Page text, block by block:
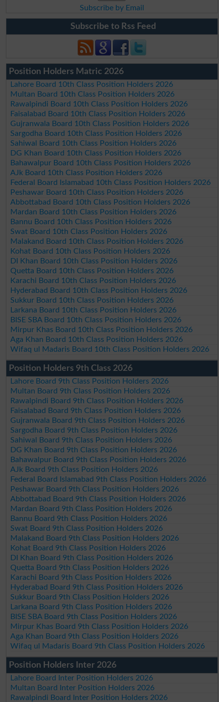
Subscribe by Email
Subscribe to Rss Feed
Position Holders Matric 2026
Lahore Board 10th Class Position Holders 2026
Multan Board 10th Class Position Holders 2026
Rawalpindi Board 10th Class Position Holders 2026
Faisalabad Board 10th Class Position Holders 2026
Gujranwala Board 10th Class Position Holders 2026
Sargodha Board 10th Class Position Holders 2026
Sahiwal Board 10th Class Position Holders 2026
DG Khan Board 10th Class Position Holders 2026
Bahawalpur Board 10th Class Position Holders 2026
AJk Board 10th Class Position Holders 2026
Federal Board Islamabad 10th Class Position Holders 2026
Peshawar Board 10th Class Position Holders 2026
Abbottabad Board 10th Class Position Holders 2026
Mardan Board 10th Class Position Holders 2026
Bannu Board 10th Class Position Holders 2026
Swat Board 10th Class Position Holders 2026
Malakand Board 10th Class Position Holders 2026
Kohat Board 10th Class Position Holders 2026
DI Khan Board 10th Class Position Holders 2026
Quetta Board 10th Class Position Holders 2026
Karachi Board 10th Class Position Holders 2026
Hyderabad Board 10th Class Position Holders 2026
Sukkur Board 10th Class Position Holders 2026
Larkana Board 10th Class Position Holders 2026
BISE SBA Board 10th Class Position Holders 2026
Mirpur Khas Board 10th Class Position Holders 2026
Aga Khan Board 10th Class Position Holders 2026
Wifaq ul Madaris Board 10th Class Position Holders 2026
Position Holders 9th Class 2026
Lahore Board 9th Class Position Holders 2026
Multan Board 9th Class Position Holders 2026
Rawalpindi Board 9th Class Position Holders 2026
Faisalabad Board 9th Class Position Holders 2026
Gujranwala Board 9th Class Position Holders 2026
Sargodha Board 9th Class Position Holders 2026
Sahiwal Board 9th Class Position Holders 2026
DG Khan Board 9th Class Position Holders 2026
Bahawalpur Board 9th Class Position Holders 2026
AJk Board 9th Class Position Holders 2026
Federal Board Islamabad 9th Class Position Holders 2026
Peshawar Board 9th Class Position Holders 2026
Abbottabad Board 9th Class Position Holders 2026
Mardan Board 9th Class Position Holders 2026
Bannu Board 9th Class Position Holders 2026
Swat Board 9th Class Position Holders 2026
Malakand Board 9th Class Position Holders 2026
Kohat Board 9th Class Position Holders 2026
DI Khan Board 9th Class Position Holders 2026
Quetta Board 9th Class Position Holders 2026
Karachi Board 9th Class Position Holders 2026
Hyderabad Board 9th Class Position Holders 2026
Sukkur Board 9th Class Position Holders 2026
Larkana Board 9th Class Position Holders 2026
BISE SBA Board 9th Class Position Holders 2026
Mirpur Khas Board 9th Class Position Holders 2026
Aga Khan Board 9th Class Position Holders 2026
Wifaq ul Madaris Board 9th Class Position Holders 2026
Position Holders Inter 2026
Lahore Board Inter Position Holders 2026
Multan Board Inter Position Holders 2026
Rawalpindi Board Inter Position Holders 2026